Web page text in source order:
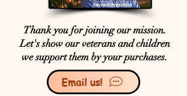
Thank you for joining our mission.
Let's show our veterans and children
we support them by your purchases.
Email us!